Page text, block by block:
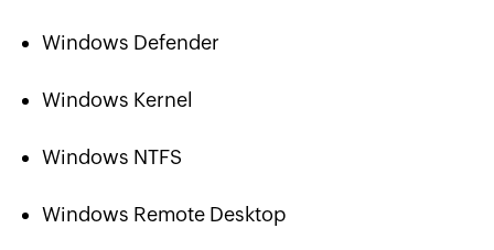
Windows Defender
Windows Kernel
Windows NTFS
Windows Remote Desktop